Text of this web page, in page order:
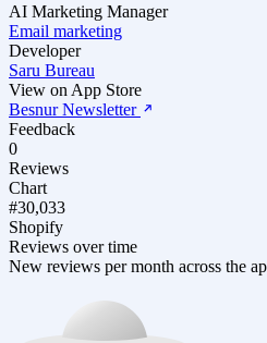
AI Marketing Manager
Email marketing
Developer
Saru Bureau
View on App Store
Besnur Newsletter
Feedback
0
Reviews
Chart
#30,033
Shopify
Reviews over time
New reviews per month across the